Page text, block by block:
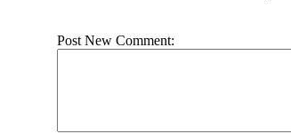
Post New Comment: